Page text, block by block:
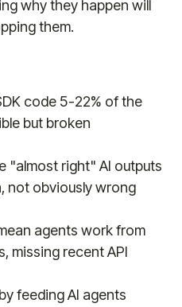
why they happen will
them.
code 5-22% of the
but broken
"almost right" AI outputs
not obviously wrong
agents work from
missing recent API
feeding AI agents